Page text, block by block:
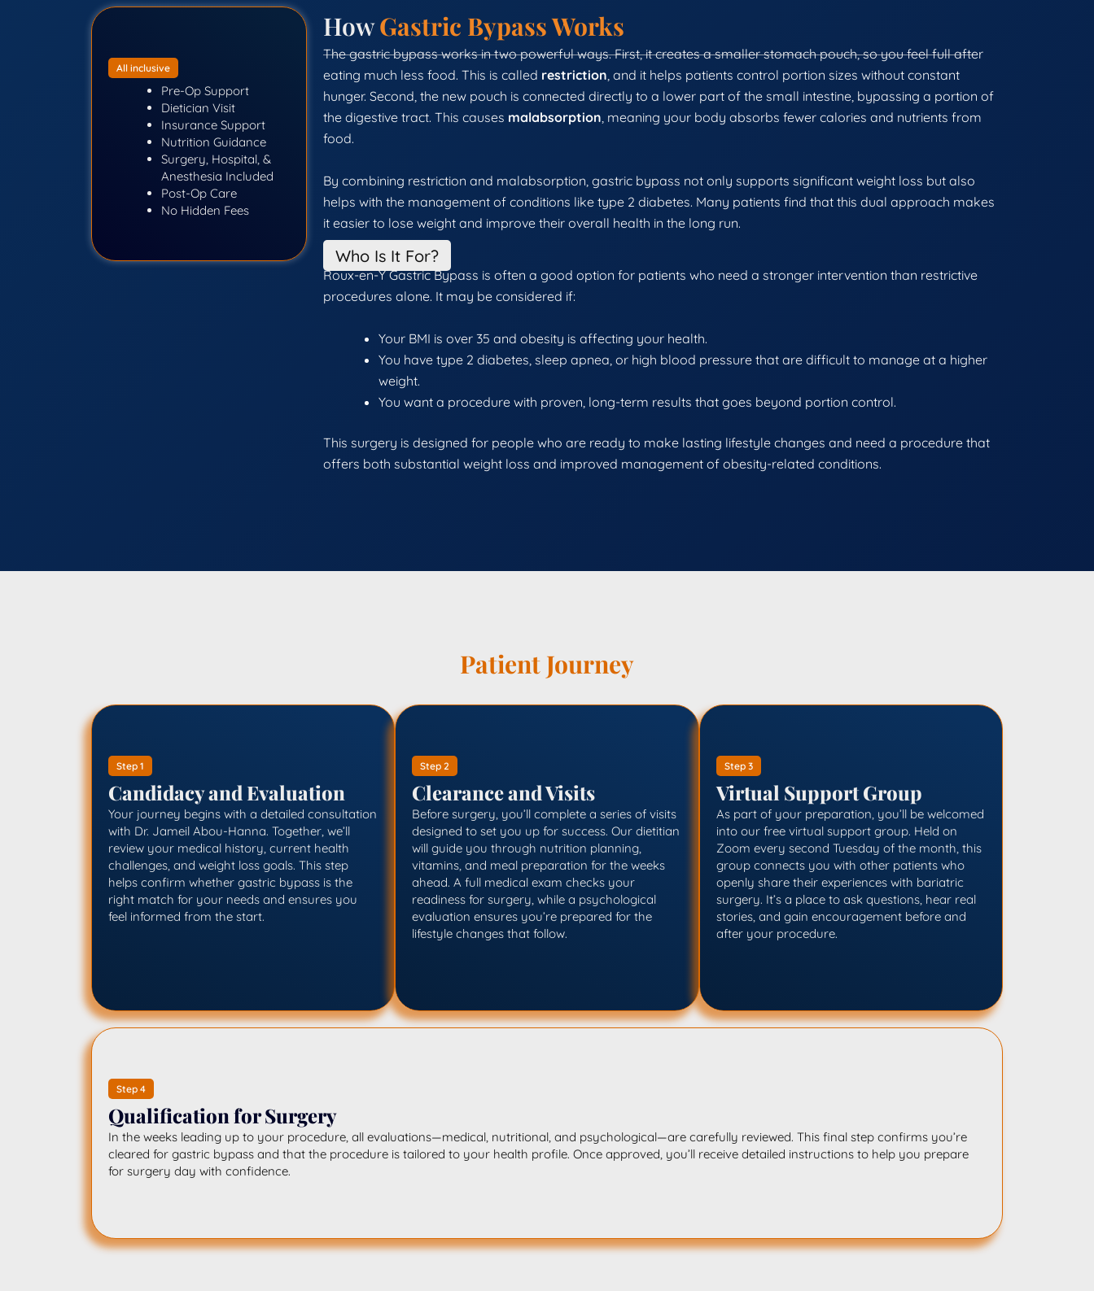
All inclusive
Pre-Op Support
Dietician Visit
Insurance Support
Nutrition Guidance
Surgery, Hospital, &
Anesthesia Included
Post-Op Care
No Hidden Fees
HowGastric Bypass Works
The gastric bypass works in two powerful ways. First, it creates a smaller stomach pouch, so you feel full after
eating much less food. This is called restriction, and it helps patients control portion sizes without constant
hunger. Second, the new pouch is connected directly to a lower part of the small intestine, bypassing a portion of
the digestive tract. This causes malabsorption, meaning your body absorbs fewer calories and nutrients from
food.
By combining restriction and malabsorption, gastric bypass not only supports significant weight loss but also
helps with the management of conditions like type 2 diabetes. Many patients find that this dual approach makes
it easier to lose weight and improve their overall health in the long run.
Who Is It For?
Roux-en-Y Gastric Bypass is often a good option for patients who need a stronger intervention than restrictive
procedures alone. It may be considered if:
Your BMI is over 35 and obesity is affecting your health.
You have type 2 diabetes, sleep apnea, or high blood pressure that are difficult to manage at a higher
weight.
You want a procedure with proven, long-term results that goes beyond portion control.
This surgery is designed for people who are ready to make lasting lifestyle changes and need a procedure that
offers both substantial weight loss and improved management of obesity-related conditions.
Patient Journey
Step 1
Candidacy and Evaluation
Your journey begins with a detailed consultation
with Dr. Jameil Abou-Hanna. Together, we’ll
review your medical history, current health
challenges, and weight loss goals. This step
helps confirm whether gastric bypass is the
right match for your needs and ensures you
feel informed from the start.
Step 2
Clearance and Visits
Before surgery, you’ll complete a series of visits
designed to set you up for success. Our dietitian
will guide you through nutrition planning,
vitamins, and meal preparation for the weeks
ahead. A full medical exam checks your
readiness for surgery, while a psychological
evaluation ensures you’re prepared for the
lifestyle changes that follow.
Step 3
Virtual Support Group
As part of your preparation, you’ll be welcomed
into our free virtual support group. Held on
Zoom every second Tuesday of the month, this
group connects you with other patients who
openly share their experiences with bariatric
surgery. It’s a place to ask questions, hear real
stories, and gain encouragement before and
after your procedure.
Step 4
Qualification for Surgery
In the weeks leading up to your procedure, all evaluations—medical, nutritional, and psychological—are carefully reviewed. This final step confirms you’re
cleared for gastric bypass and that the procedure is tailored to your health profile. Once approved, you’ll receive detailed instructions to help you prepare
for surgery day with confidence.